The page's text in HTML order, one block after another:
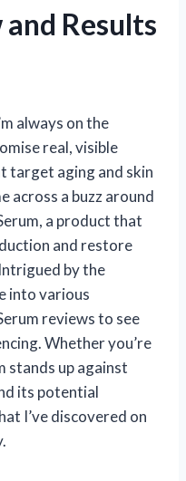
Results
always on the
real, visible
target aging and skin
across a buzz around
a product that
and restore
by the
into various
reviews to see
Whether you’re
stands up against
its potential
I’ve discovered on